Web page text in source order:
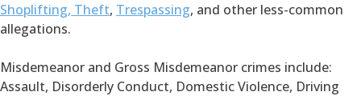
Shoplifting, Theft, Trespassing, and other less-common
allegations.
Misdemeanor and Gross Misdemeanor crimes include:
Assault, Disorderly Conduct, Domestic Violence, Driving